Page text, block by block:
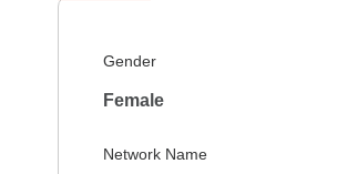
Gender
Female
Network Name